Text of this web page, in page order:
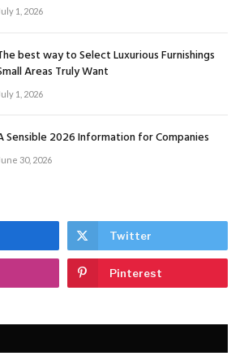
1, 2026
best way to Select Luxurious Furnishings
Areas Truly Want
1, 2026
Sensible 2026 Information for Companies
30, 2026
Twitter
Pinterest